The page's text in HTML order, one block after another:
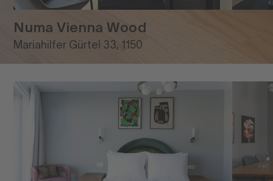
Numa Vienna Wood
Mariahilfer Gürtel 33, 1150